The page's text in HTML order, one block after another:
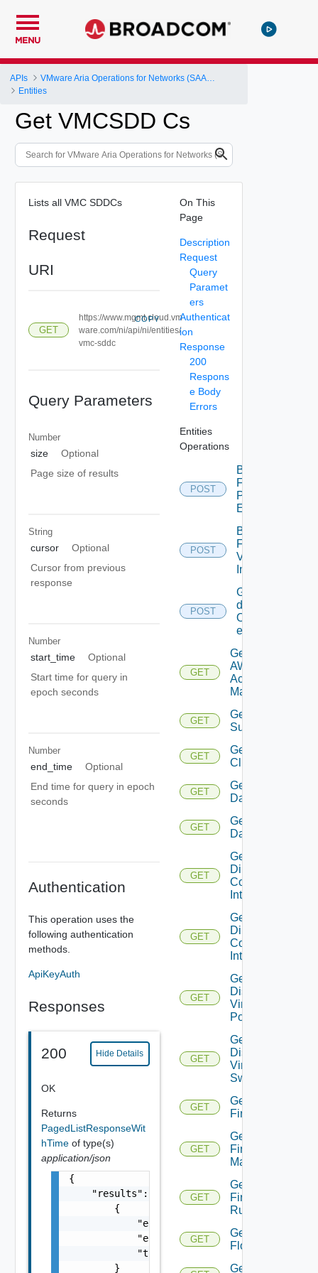
MENU
APIs
Entities
Get VMCSDD Cs
Lists all VMC SDDCs
Request
URI
GET
https://www.mgmt.cloud.vm
ware.com/ni/api/ni/entities/
vmc-sddc
COPY
Query Parameters
Number
size
Optional
Page size of results
String
cursor
Optional
Cursor from previous
response
Number
start_time
Optional
Start time for query in
epoch seconds
Number
end_time
Optional
End time for query in epoch
seconds
Authentication
This operation uses the
following authentication
methods.
ApiKeyAuth
Responses
200 Hide Details
OK
Returns
PagedListResponseWit
hTime of type(s)
application/json
{
    "results": [
        {
            "entity_id": "string",
            "entity_type": "VirtualMachine",
            "time": 0
        }
On This
Page
Description
Request
Query
Paramet
ers
Authenticat
ion
Response
200
Respons
e Body
Errors
Entities
Operations
POST
Bulk
Fetch
Problem
Events
POST
Bulk
Fetch
Vendor
Info
POST
Get
details
Of
entities
GET
Get
AWS
Account
Manager
GET
Get Azure
Subscription
GET
Get
Cluster
GET
Get
Datacenter
GET
Get
Datastore
GET
Get
Direct
Connect
Interface
GET
Get
Direct
Connect
Interfaces
GET
Get
Distributed
Virtual
Portgroup
GET
Get
Distributed
Virtual
Switch
GET
Get
Firewall
GET
Get
Firewall
Manager
GET
Get
Firewall
Rule
GET
Get
Flow
Get